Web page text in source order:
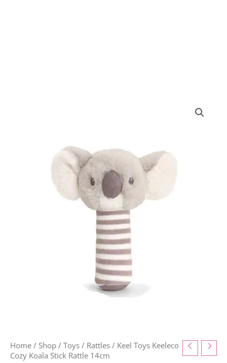
Home / Shop / Toys / Rattles / Keel Toys Keeleco
Cozy Koala Stick Rattle 14cm